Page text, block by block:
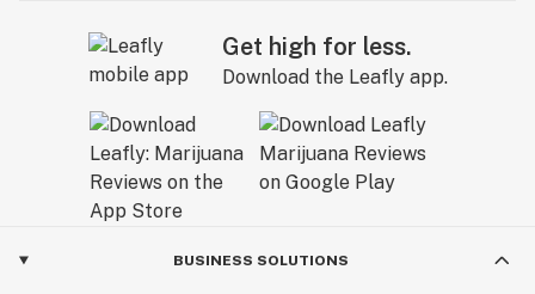
Get high for less.
Download the Leafly app.
BUSINESS SOLUTIONS